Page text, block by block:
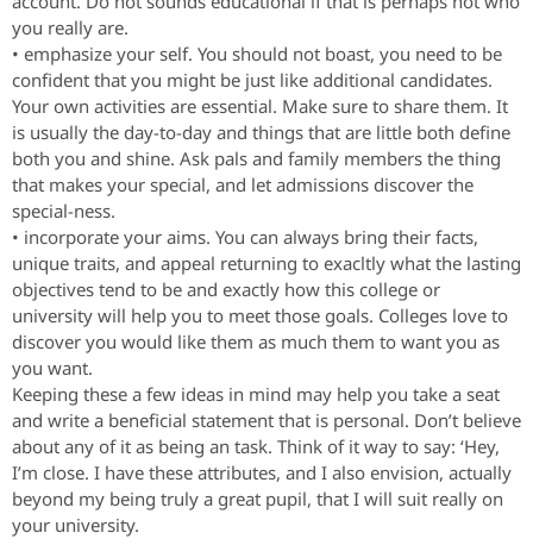
you really are.
• emphasize your self. You should not boast, you need to be
confident that you might be just like additional candidates.
Your own activities are essential. Make sure to share them. It
is usually the day-to-day and things that are little both define
both you and shine. Ask pals and family members the thing
that makes your special, and let admissions discover the
special-ness.
• incorporate your aims. You can always bring their facts,
unique traits, and appeal returning to exacltly what the lasting
objectives tend to be and exactly how this college or
university will help you to meet those goals. Colleges love to
discover you would like them as much them to want you as
you want.
Keeping these a few ideas in mind may help you take a seat
and write a beneficial statement that is personal. Don’t believe
about any of it as being an task. Think of it way to say: ‘Hey,
I’m close. I have these attributes, and I also envision, actually
beyond my being truly a great pupil, that I will suit really on
your university.